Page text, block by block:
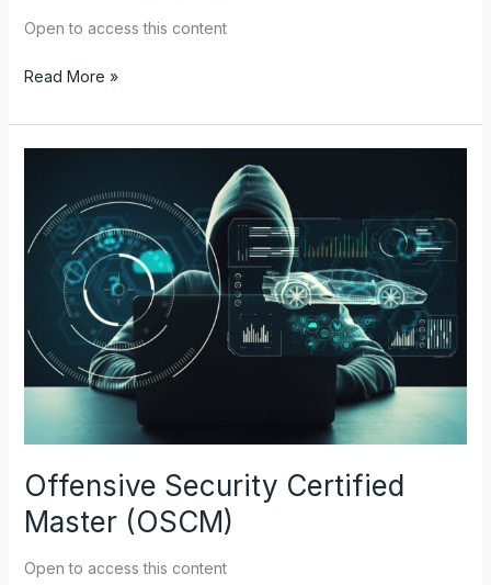
Open to access this content
Read More »
Offensive Security Certified
Master (OSCM)
Open to access this content
Certified
Master
(OSCM)